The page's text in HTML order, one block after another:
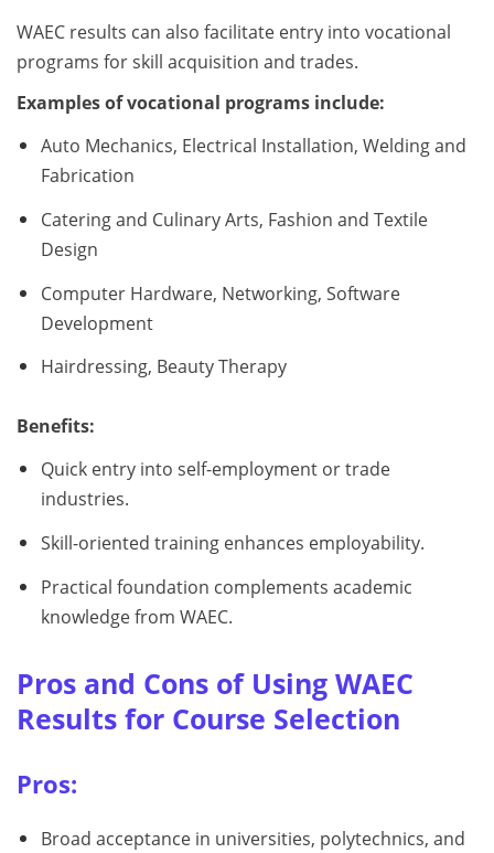
WAEC results can also facilitate entry into vocational
programs for skill acquisition and trades.
Examples of vocational programs include:
Auto Mechanics, Electrical Installation, Welding and
Fabrication
Catering and Culinary Arts, Fashion and Textile
Design
Computer Hardware, Networking, Software
Development
Hairdressing, Beauty Therapy
Benefits:
Quick entry into self-employment or trade
industries.
Skill-oriented training enhances employability.
Practical foundation complements academic
knowledge from WAEC.
Pros and Cons of Using WAEC
Results for Course Selection
Pros:
Broad acceptance in universities, polytechnics, and